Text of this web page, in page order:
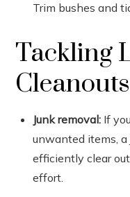
Trim bushes and
Tackling
Junk removal: If
unwanted items, a
efficiently clear
effort.